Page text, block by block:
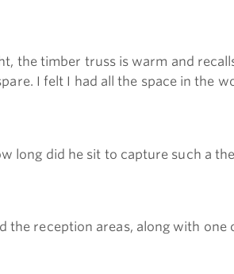
the timber truss is warm and
I felt I had all the space in the
long did he sit to capture such a
reception areas, along with one